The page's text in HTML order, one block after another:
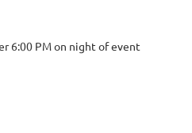
6:00 PM on night of event